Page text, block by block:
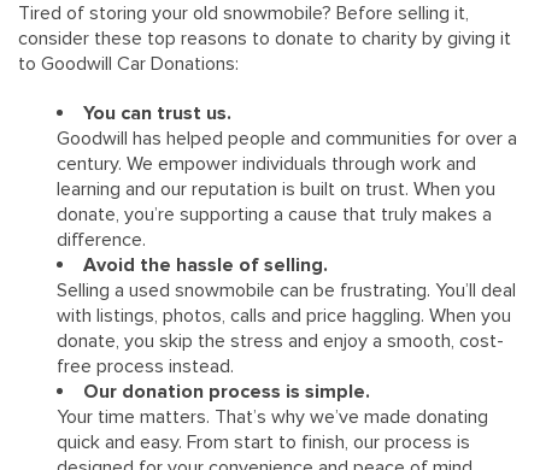
Tired of storing your old snowmobile? Before selling it,
consider these top reasons to donate to charity by giving it
to Goodwill Car Donations:
You can trust us.
Goodwill has helped people and communities for over a
century. We empower individuals through work and
learning and our reputation is built on trust. When you
donate, you’re supporting a cause that truly makes a
difference.
Avoid the hassle of selling.
Selling a used snowmobile can be frustrating. You’ll deal
with listings, photos, calls and price haggling. When you
donate, you skip the stress and enjoy a smooth, cost-
free process instead.
Our donation process is simple.
Your time matters. That’s why we’ve made donating
quick and easy. From start to finish, our process is